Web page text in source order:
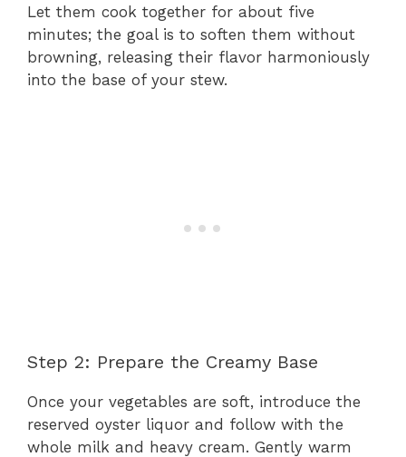
Let them cook together for about five
minutes; the goal is to soften them without
browning, releasing their flavor harmoniously
into the base of your stew.
Step 2: Prepare the Creamy Base
Once your vegetables are soft, introduce the
reserved oyster liquor and follow with the
whole milk and heavy cream. Gently warm